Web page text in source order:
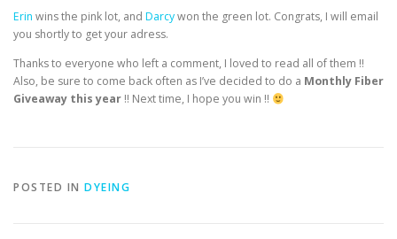
Erin wins the pink lot, and Darcywon the green lot. Congrats, I will email
you shortly to get your adress.
Thanks to everyone who left a comment, I loved to read all of them !!
Also, be sure to come back often as I’ve decided to do a Monthly Fiber
Giveaway this year !! Next time, I hope you win !!
POSTED IN DYEING